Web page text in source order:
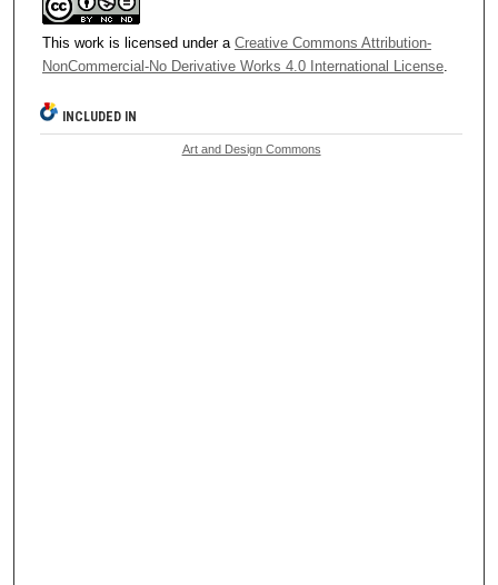
This work is licensed under a Creative Commons Attribution-
NonCommercial-No Derivative Works 4.0 International License.
INCLUDED IN
Art and Design Commons